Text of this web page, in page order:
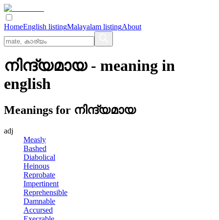
HomeEnglish listingMalayalam listingAbout
നിന്ദ്യമായ- meaning in
english
Meanings for നിന്ദ്യമായ
adj
Measly
Bashed
Diabolical
Heinous
Reprobate
Impertinent
Reprehensible
Damnable
Accursed